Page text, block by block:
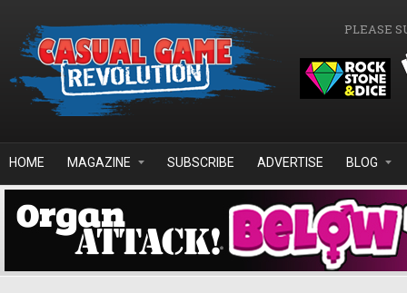
PLEASE
HOME MAGAZINE SUBSCRIBE ADVERTISE BLOG